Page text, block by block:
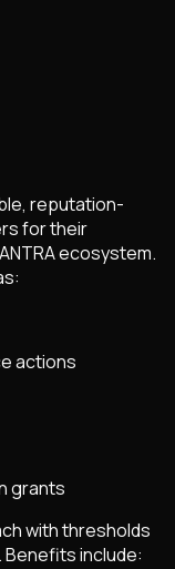
reputation-
for their
ecosystem.
actions
grants
with thresholds
Benefits include: